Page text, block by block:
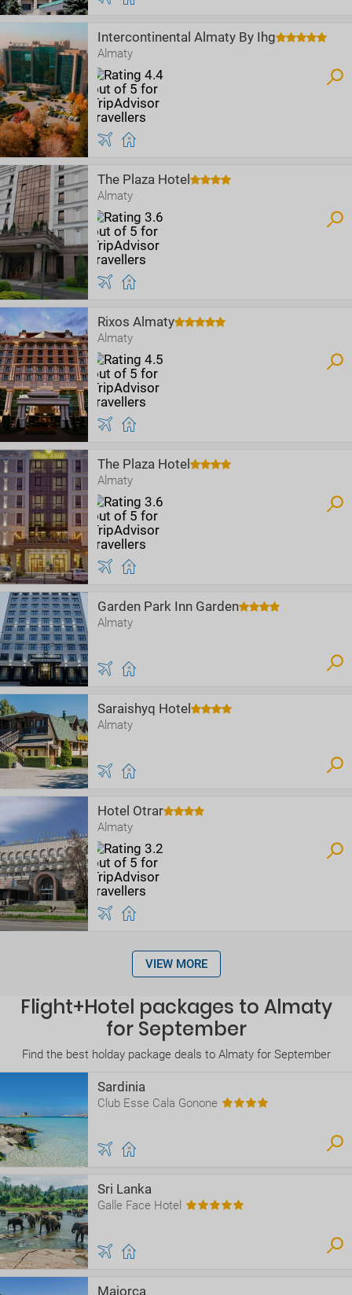
Intercontinental Almaty By Ihg
Almaty
The Plaza Hotel
Almaty
Rixos Almaty
Almaty
The Plaza Hotel
Almaty
Garden Park Inn Garden
Almaty
Saraishyq Hotel
Almaty
Hotel Otrar
Almaty
VIEW MORE
Flight+Hotel packages to Almaty
for September
Find the best holday package deals to Almaty for September
Sardinia
Club Esse Cala Gonone
Sri Lanka
Galle Face Hotel
Majorca